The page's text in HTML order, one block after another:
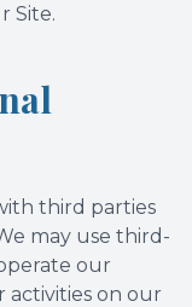
Site.
third parties
may use third-
our
activities on our